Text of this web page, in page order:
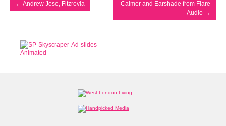
← Andrew Jose, Fitzrovia
Calmer and Earshade from Flare
Audio →